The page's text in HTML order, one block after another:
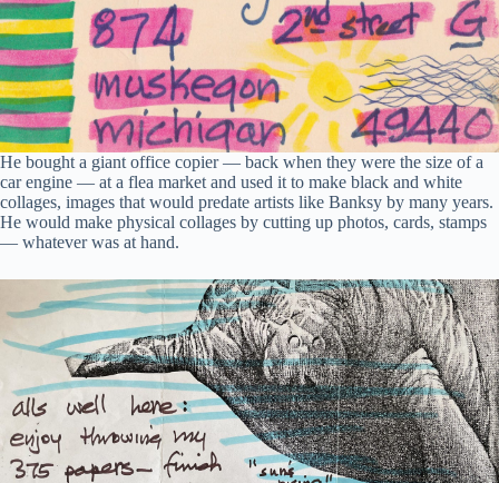
He bought a giant office copier — back when they were the size of a
car engine — at a flea market and used it to make black and white
collages, images that would predate artists like Banksy by many years.
He would make physical collages by cutting up photos, cards, stamps
— whatever was at hand.